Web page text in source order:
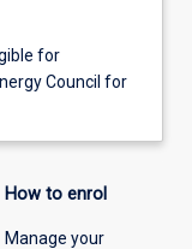
for
Council for
How to enrol
Manage your